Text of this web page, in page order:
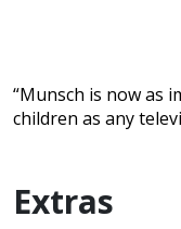
“Munsch is now as
children as any
Extras